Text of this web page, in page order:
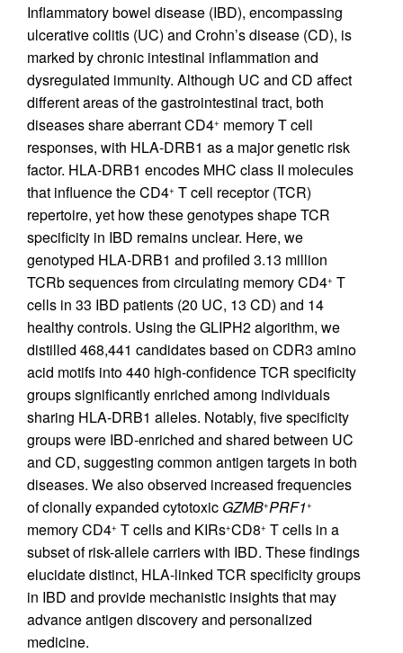
Inflammatory bowel disease (IBD), encompassing
ulcerative colitis (UC) and Crohn’s disease (CD), is
marked by chronic intestinal inflammation and
dysregulated immunity. Although UC and CD affect
different areas of the gastrointestinal tract, both
diseases share aberrant CD4+ memory T cell
responses, with HLA-DRB1 as a major genetic risk
factor. HLA-DRB1 encodes MHC class II molecules
that influence the CD4+ T cell receptor (TCR)
repertoire, yet how these genotypes shape TCR
specificity in IBD remains unclear. Here, we
genotyped HLA-DRB1 and profiled 3.13 million
TCRb sequences from circulating memory CD4+ T
cells in 33 IBD patients (20 UC, 13 CD) and 14
healthy controls. Using the GLIPH2 algorithm, we
distilled 468,441 candidates based on CDR3 amino
acid motifs into 440 high-confidence TCR specificity
groups significantly enriched among individuals
sharing HLA-DRB1 alleles. Notably, five specificity
groups were IBD-enriched and shared between UC
and CD, suggesting common antigen targets in both
diseases. We also observed increased frequencies
of clonally expanded cytotoxic GZMB+PRF1+
memory CD4+ T cells and KIRs+CD8+ T cells in a
subset of risk-allele carriers with IBD. These findings
elucidate distinct, HLA-linked TCR specificity groups
in IBD and provide mechanistic insights that may
advance antigen discovery and personalized
medicine.